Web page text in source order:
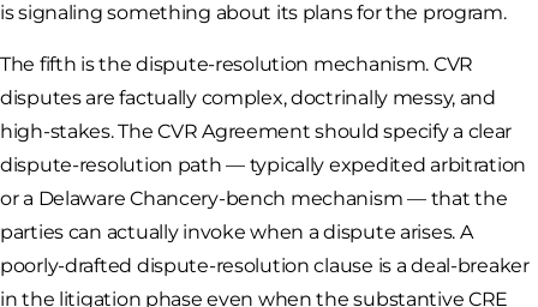
is signaling something about its plans for the program.
The fifth is the dispute-resolution mechanism. CVR
disputes are factually complex, doctrinally messy, and
high-stakes. The CVR Agreement should specify a clear
dispute-resolution path — typically expedited arbitration
or a Delaware Chancery-bench mechanism — that the
parties can actually invoke when a dispute arises. A
poorly-drafted dispute-resolution clause is a deal-breaker
in the litigation phase even when the substantive CRE